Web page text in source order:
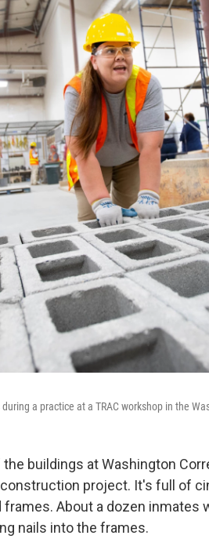
a practice at a TRAC workshop in the
buildings at Washington
construction project. It's full of
frames. About a dozen inmates
nails into the frames.